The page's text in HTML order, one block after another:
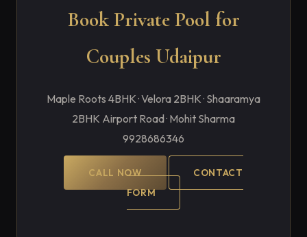
Book Private Pool for
Couples Udaipur
Maple Roots 4BHK · Velora 2BHK · Shaaramya
2BHK Airport Road · Mohit Sharma
9928686346
CALL NOW
CONTACT
FORM